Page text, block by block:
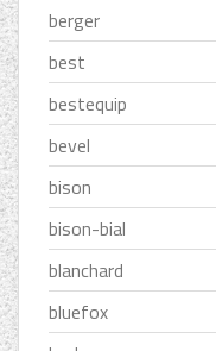
berger
best
bestequip
bevel
bison
bison-bial
blanchard
bluefox